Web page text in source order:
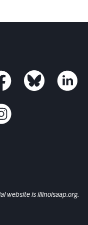
website isillinoisaap.org.